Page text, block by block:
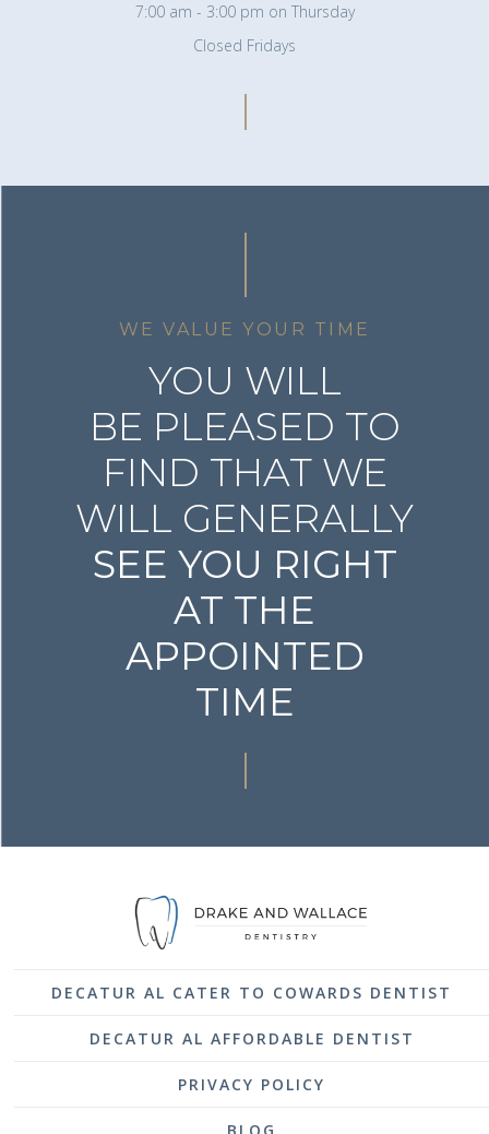
7:00 am - 3:00 pm on Thursday
Closed Fridays
WE VALUE YOUR TIME
YOU WILL
BE PLEASED TO
FIND THAT WE
WILL GENERALLY
SEE YOU RIGHT
AT THE
APPOINTED
TIME
DECATUR AL CATER TO COWARDS DENTIST
DECATUR AL AFFORDABLE DENTIST
PRIVACY POLICY